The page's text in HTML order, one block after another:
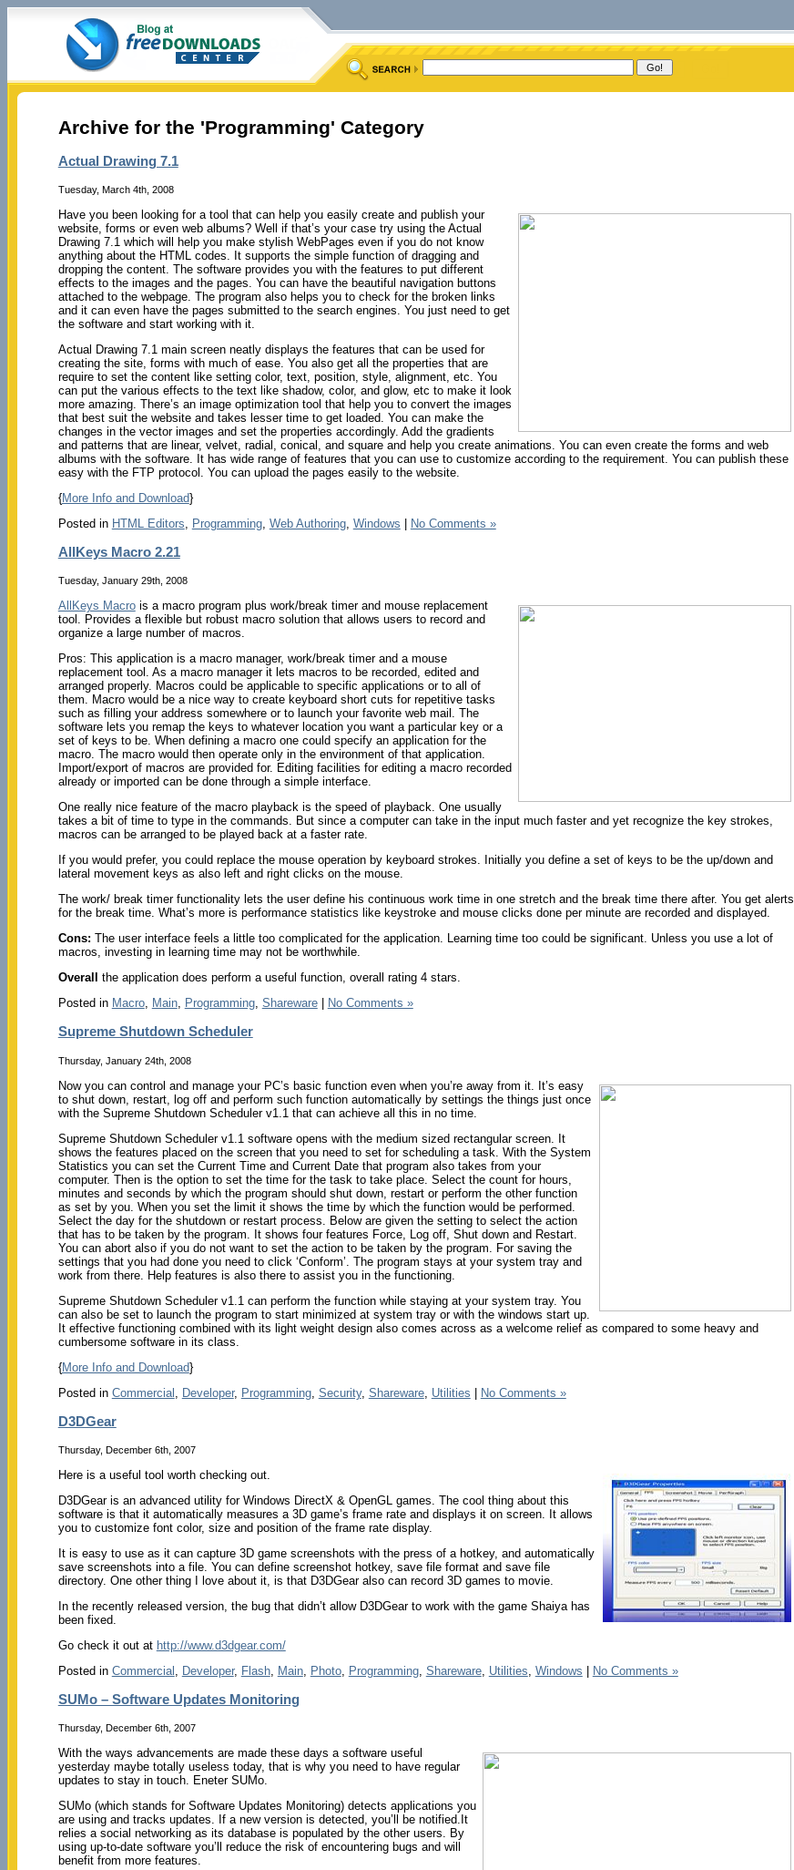
Archive for the 'Programming' Category
Actual Drawing 7.1
Tuesday, March 4th, 2008
Have you been looking for a tool that can help you easily create and publish your
website, forms or even web albums? Well if that’s your case try using the Actual
Drawing 7.1 which will help you make stylish WebPages even if you do not know
anything about the HTML codes. It supports the simple function of dragging and
dropping the content. The software provides you with the features to put different
effects to the images and the pages. You can have the beautiful navigation buttons
attached to the webpage. The program also helps you to check for the broken links
and it can even have the pages submitted to the search engines. You just need to get
the software and start working with it.
Actual Drawing 7.1 main screen neatly displays the features that can be used for
creating the site, forms with much of ease. You also get all the properties that are
require to set the content like setting color, text, position, style, alignment, etc. You
can put the various effects to the text like shadow, color, and glow, etc to make it look
more amazing. There’s an image optimization tool that help you to convert the images
that best suit the website and takes lesser time to get loaded. You can make the
changes in the vector images and set the properties accordingly. Add the gradients
and patterns that are linear, velvet, radial, conical, and square and help you create animations. You can even create the forms and web
albums with the software. It has wide range of features that you can use to customize according to the requirement. You can publish these
easy with the FTP protocol. You can upload the pages easily to the website.
{More Info and Download}
Posted in HTML Editors Programming, Web Authoring, Windows | No Comments »
AllKeys Macro 2.21
Tuesday, January 29th, 2008
AllKeys Macrois a macro program plus work/break timer and mouse replacement
tool. Provides a flexible but robust macro solution that allows users to record and
organize a large number of macros.
Pros: This application is a macro manager, work/break timer and a mouse
replacement tool. As a macro manager it lets macros to be recorded, edited and
arranged properly. Macros could be applicable to specific applications or to all of
them. Macro would be a nice way to create keyboard short cuts for repetitive tasks
such as filling your address somewhere or to launch your favorite web mail. The
software lets you remap the keys to whatever location you want a particular key or a
set of keys to be. When defining a macro one could specify an application for the
macro. The macro would then operate only in the environment of that application.
Import/export of macros are provided for. Editing facilities for editing a macro recorded
already or imported can be done through a simple interface.
One really nice feature of the macro playback is the speed of playback. One usually
takes a bit of time to type in the commands. But since a computer can take in the input much faster and yet recognize the key strokes,
macros can be arranged to be played back at a faster rate.
If you would prefer, you could replace the mouse operation by keyboard strokes. Initially you define a set of keys to be the up/down and
lateral movement keys as also left and right clicks on the mouse.
The work/ break timer functionality lets the user define his continuous work time in one stretch and the break time there after. You get alerts
for the break time. What’s more is performance statistics like keystroke and mouse clicks done per minute are recorded and displayed.
Cons: The user interface feels a little too complicated for the application. Learning time too could be significant. Unless you use a lot of
macros, investing in learning time may not be worthwhile.
Overall
the application does perform a useful function, overall rating 4 stars.
Posted in Macro, Main, Programming, Shareware| No Comments »
Supreme Shutdown Scheduler
Thursday, January 24th, 2008
Now you can control and manage your PC’s basic function even when you’re away from it. It’s easy
to shut down, restart, log off and perform such function automatically by settings the things just once
with the Supreme Shutdown Scheduler v1.1 that can achieve all this in no time.
Supreme Shutdown Scheduler v1.1 software opens with the medium sized rectangular screen. It
shows the features placed on the screen that you need to set for scheduling a task. With the System
Statistics you can set the Current Time and Current Date that program also takes from your
computer. Then is the option to set the time for the task to take place. Select the count for hours,
minutes and seconds by which the program should shut down, restart or perform the other function
as set by you. When you set the limit it shows the time by which the function would be performed.
Select the day for the shutdown or restart process. Below are given the setting to select the action
that has to be taken by the program. It shows four features Force, Log off, Shut down and Restart.
You can abort also if you do not want to set the action to be taken by the program. For saving the
settings that you had done you need to click ‘Conform’. The program stays at your system tray and
work from there. Help features is also there to assist you in the functioning.
Supreme Shutdown Scheduler v1.1 can perform the function while staying at your system tray. You
can also be set to launch the program to start minimized at system tray or with the windows start up.
It effective functioning combined with its light weight design also comes across as a welcome relief as compared to some heavy and
cumbersome software in its class.
{More Info and Download}
Posted in Commercial Developer, Programming, Security, Shareware, Utilities | No Comments »
D3DGear
Thursday, December 6th, 2007
Here is a useful tool worth checking out.
D3DGear is an advanced utility for Windows DirectX & OpenGL games. The cool thing about this
software is that it automatically measures a 3D game’s frame rate and displays it on screen. It allows
you to customize font color, size and position of the frame rate display.
It is easy to use as it can capture 3D game screenshots with the press of a hotkey, and automatically
save screenshots into a file. You can define screenshot hotkey, save file format and save file
directory. One other thing I love about it, is that D3DGear also can record 3D games to movie.
In the recently released version, the bug that didn’t allow D3DGear to work with the game Shaiya has
been fixed.
Go check it out at http://www.d3dgear.com/
Posted in Commercial Developer, Flash, Main, Photo, Programming, Shareware, Utilities Windows No Comments »
SUMo – Software Updates Monitoring
Thursday, December 6th, 2007
With the ways advancements are made these days a software useful
yesterday maybe totally useless today, that is why you need to have regular
updates to stay in touch. Eneter SUMo.
SUMo (which stands for Software Updates Monitoring) detects applications you
are using and tracks updates. If a new version is detected, you’ll be notified.It
relies a social networking as its database is populated by the other users. By
using up-to-date software you’ll reduce the risk of encountering bugs and will
benefit from more features.